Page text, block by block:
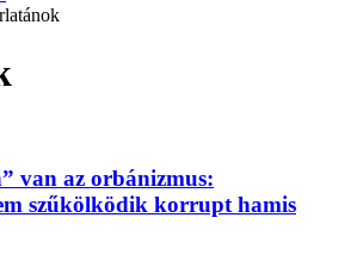
van az orbánizmus:
szűkölködik korrupt hamis